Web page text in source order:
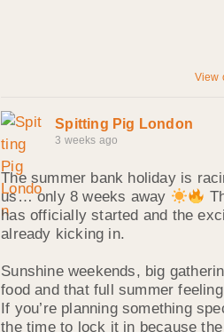
View
Spitting Pig London
3 weeks ago
The summer bank holiday is
us… only 8 weeks away
has officially started and the
already kicking in.
Sunshine weekends, big
food and that full summer
If you’re planning something
the time to lock it in because